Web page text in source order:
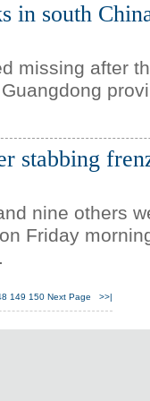
in south
missing after
stabbing
nine others
Friday
149 150 Next Page >>|